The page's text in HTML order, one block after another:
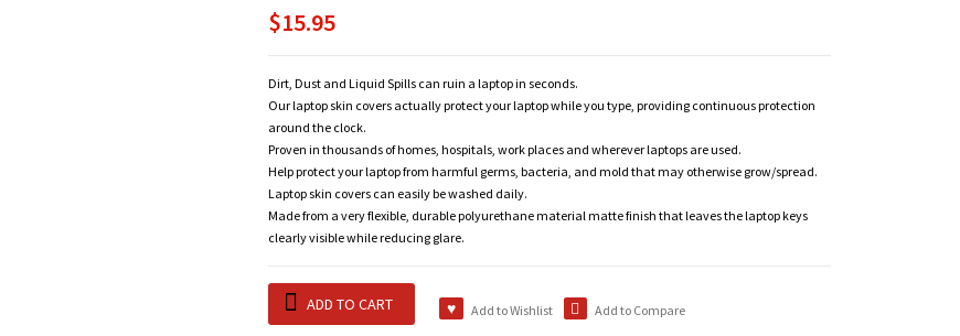
$15.95
Dirt, Dust and Liquid Spills can ruin a laptop in seconds.
Our laptop skin covers actually protect your laptop while you type, providing continuous protection
around the clock.
Proven in thousands of homes, hospitals, work places and wherever laptops are used.
Help protect your laptop from harmful germs, bacteria, and mold that may otherwise grow/spread.
Laptop skin covers can easily be washed daily.
Made from a very flexible, durable polyurethane material matte finish that leaves the laptop keys
clearly visible while reducing glare.
ADD TO CART Add to Wishlist Add to Compare